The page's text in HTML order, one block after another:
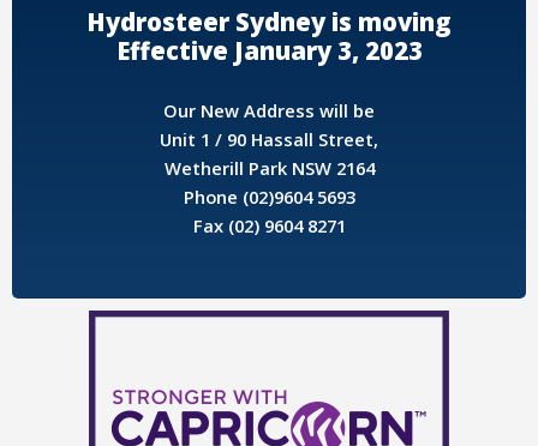
Hydrosteer Sydney is moving
Effective January 3, 2023
Our New Address will be
Unit 1 / 90 Hassall Street,
Wetherill Park NSW 2164
Phone (02)9604 5693
Fax (02) 9604 8271